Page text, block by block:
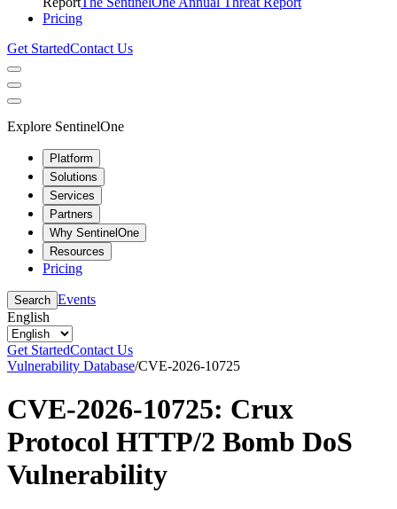
Pricing
Get StartedContact Us
Explore SentinelOne
Platform
Solutions
Services
Partners
Why SentinelOne
Resources
Pricing
Search Events
English
Get StartedContact Us
Vulnerability Database/CVE-2026-10725
CVE-2026-10725: Crux
Protocol HTTP/2 Bomb DoS
Vulnerability